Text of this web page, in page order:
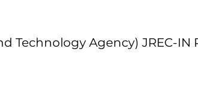
Technology Agency) JREC-IN